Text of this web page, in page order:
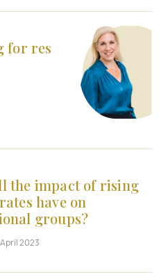
for res
the impact of rising
have on
groups?
2023